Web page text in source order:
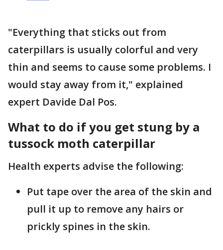
"Everything that sticks out from
caterpillars is usually colorful and very
thin and seems to cause some problems. I
would stay away from it," explained
expert Davide Dal Pos.
What to do if you get stung by a
tussock moth caterpillar
Health experts advise the following:
Put tape over the area of the skin and
pull it up to remove any hairs or
prickly spines in the skin.